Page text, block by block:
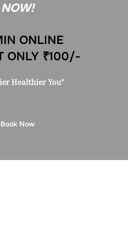
NOW!
ONLINE
ONLY ₹100/-
Healthier You”
Book Now